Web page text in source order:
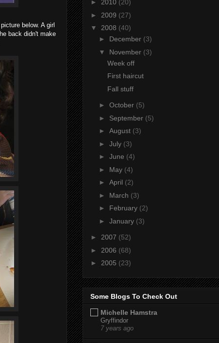
below. A girl
back didn't make
► 2010 (20)
► 2009 (27)
▼ 2008 (40)
► December (3)
▼ November (3)
Week off
First haircut
Fall stuff
► October (5)
► September (5)
► August (3)
► July (3)
► June (4)
► May (4)
► April (2)
► March (3)
► February (2)
► January (3)
► 2007 (52)
► 2006 (68)
► 2005 (23)
Some Blogs To Check Out
Michelle Hamstra
Gryffindor
7 years ago